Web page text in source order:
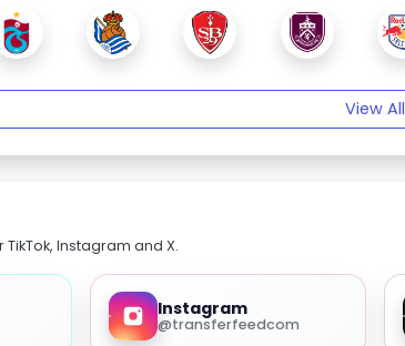
View All
Instagram and X.
Instagram
@transferfeedcom